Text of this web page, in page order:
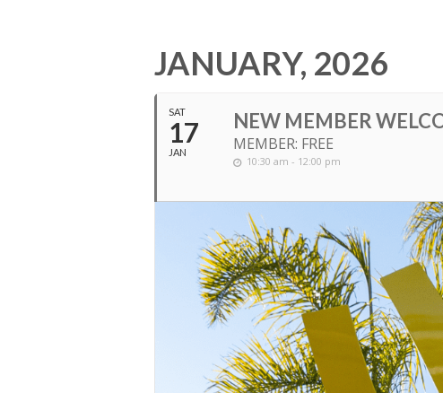
JANUARY, 2026
SAT
17
JAN
NEW MEMBER
MEMBER: FREE
10:30 am - 12:00 pm